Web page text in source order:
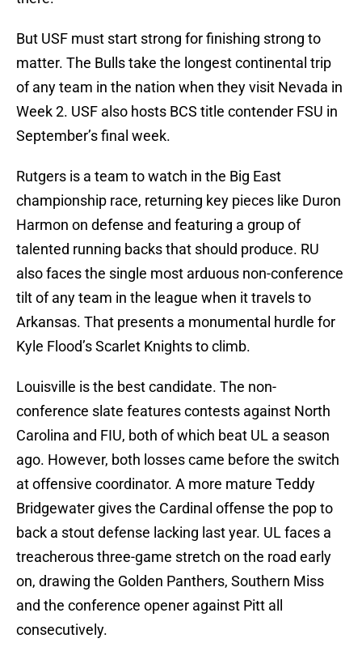
But USF must start strong for finishing strong to
matter. The Bulls take the longest continental trip
of any team in the nation when they visit Nevada in
Week 2. USF also hosts BCS title contender FSU in
September’s final week.
Rutgers is a team to watch in the Big East
championship race, returning key pieces like Duron
Harmon on defense and featuring a group of
talented running backs that should produce. RU
also faces the single most arduous non-conference
tilt of any team in the league when it travels to
Arkansas. That presents a monumental hurdle for
Kyle Flood’s Scarlet Knights to climb.
Louisville is the best candidate. The non-
conference slate features contests against North
Carolina and FIU, both of which beat UL a season
ago. However, both losses came before the switch
at offensive coordinator. A more mature Teddy
Bridgewater gives the Cardinal offense the pop to
back a stout defense lacking last year. UL faces a
treacherous three-game stretch on the road early
on, drawing the Golden Panthers, Southern Miss
and the conference opener against Pitt all
consecutively.